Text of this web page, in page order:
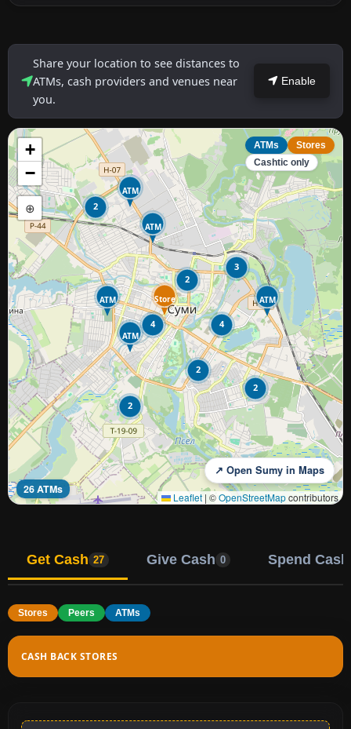
Share your location to see distances to
ATMs, cash providers and venues near
you.
Enable
ATM
ATM
ATM
ATM
Store
2
3
2
2
2
2
4
4
ATM
+
−
⊕
ATMs
Stores
Cashtic only
26 ATMs
↗ Open Sumy in Maps
Leaflet | ©OpenStreetMapcontributors
Get Cash 27 Give Cash 0 Spend Cash
Stores Peers ATMs
CASH BACK STORES